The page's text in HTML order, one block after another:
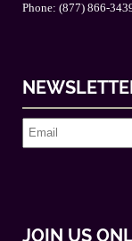
Phone: (877) 866-
JOIN US